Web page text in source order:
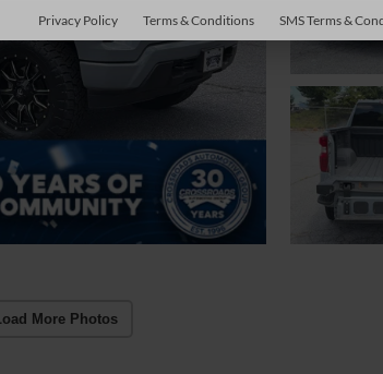
Load More Photos
Privacy Policy Terms & Conditions SMS Terms &